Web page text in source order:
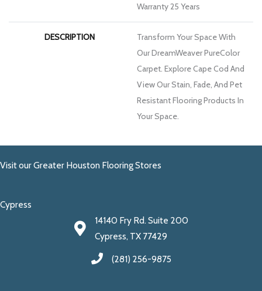
Warranty 25 Years
DESCRIPTION
Transform Your Space With
Our DreamWeaver PureColor
Carpet. Explore Cape Cod And
View Our Stain, Fade, And Pet
Resistant Flooring Products In
Your Space.
Visit our Greater Houston Flooring Stores
Cypress
14140 Fry Rd. Suite 200
Cypress, TX 77429
(281) 256-9875